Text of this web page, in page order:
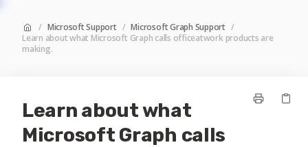
/ Microsoft Support / Microsoft Graph Support /
Learn about what Microsoft Graph calls officeatwork products are
making.
Learn about what
Microsoft Graph calls